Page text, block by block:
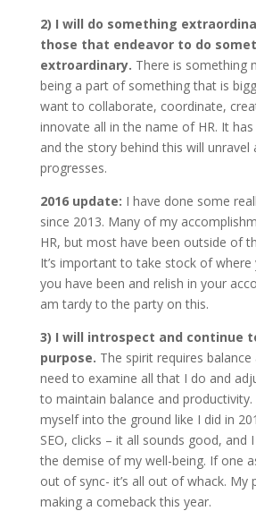
2) I will do something
those that endeavor to do
extroardinary. There is something
being a part of something that is
want to collaborate, coordinate,
innovate all in the name of HR. It
and the story behind this will unravel
progresses.
2016 update: I have done some
since 2013. Many of my
HR, but most have been outside of
It’s important to take stock of where
you have been and relish in your
am tardy to the party on this.
3) I will introspect and continue
purpose. The spirit requires balance
need to examine all that I do and
to maintain balance and productivity.
myself into the ground like I did in
SEO, clicks – it all sounds good, and
the demise of my well-being. If one
out of sync- it’s all out of whack. My
making a comeback this year.